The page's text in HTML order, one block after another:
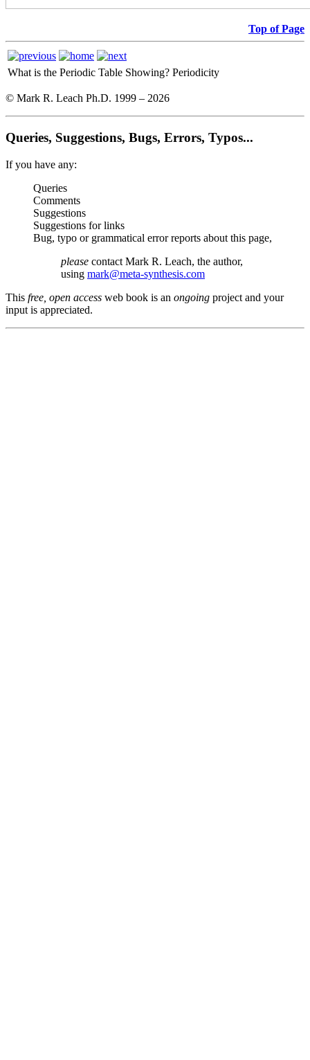
Top of Page
What is the Periodic Table Showing? Periodicity
© Mark R. Leach Ph.D. 1999 – 2026
Queries, Suggestions, Bugs, Errors, Typos...
If you have any:
Queries
Comments
Suggestions
Suggestions for links
Bug, typo or grammatical error reports about this page,
please contact Mark R. Leach, the author,
using mark@meta-synthesis.com
This free, open access web book is an ongoing project and your
input is appreciated.